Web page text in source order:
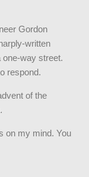
Gordon
written
one-way street.
respond.
of the
on my mind. You